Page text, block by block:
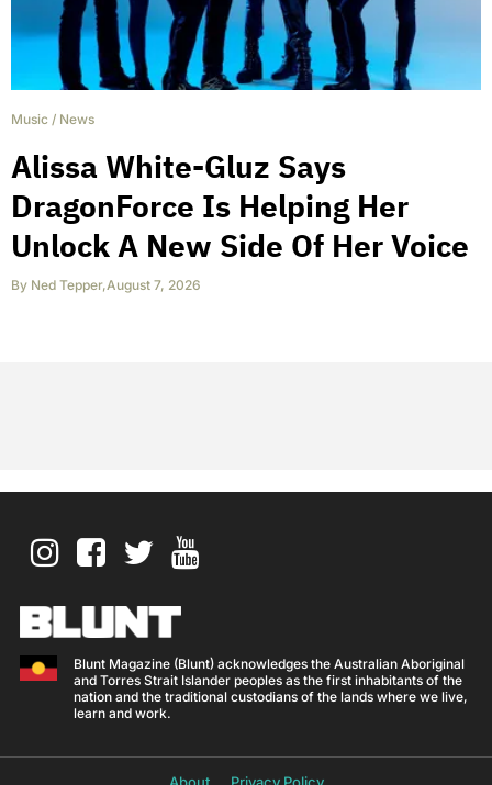
Music / News
Alissa White-Gluz Says
DragonForce Is Helping Her
Unlock A New Side Of Her Voice
By Ned Tepper,August 7, 2026
Blunt Magazine (Blunt) acknowledges the Australian Aboriginal
and Torres Strait Islander peoples as the first inhabitants of the
nation and the traditional custodians of the lands where we live,
learn and work.
About Privacy Policy